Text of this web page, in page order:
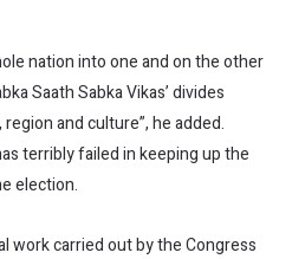
nation into one and on the other
Saath Sabka Vikas’ divides
and culture”, he added.
terribly failed in keeping up the
election.
work carried out by the Congress